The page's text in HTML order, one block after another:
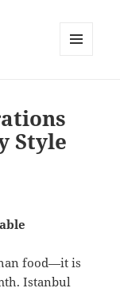
Style
food—it is
Istanbul